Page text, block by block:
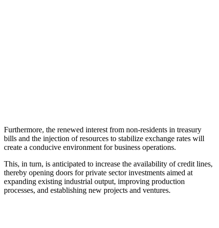
Furthermore, the renewed interest from non-residents in treasury
bills and the injection of resources to stabilize exchange rates will
create a conducive environment for business operations.
This, in turn, is anticipated to increase the availability of credit lines,
thereby opening doors for private sector investments aimed at
expanding existing industrial output, improving production
processes, and establishing new projects and ventures.